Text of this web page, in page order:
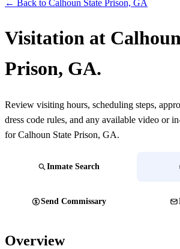
← Back to Calhoun State Prison, GA
Visitation at
Prison, GA.
Review visiting hours, scheduling steps,
dress code rules, and any available video or
for Calhoun State Prison, GA.
Inmate Search
Send Commissary
Overview